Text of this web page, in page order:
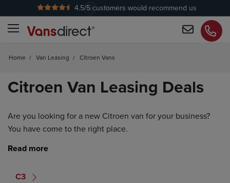
No Admin Fees
4.5/5 customers would recommend us
Home / Van Leasing / Citroen Vans
Citroen Van Leasing Deals
Are you looking for a new Citroen van for your business?
You have come to the right place.
C3